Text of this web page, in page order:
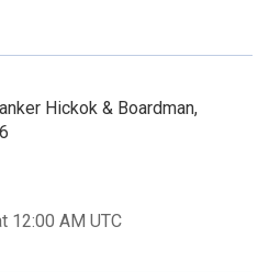
Hickok & Boardman,
12:00 AM UTC